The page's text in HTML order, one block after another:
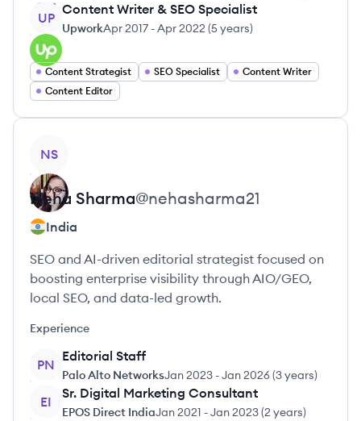
UP
Content Writer & SEO Specialist
UpworkApr 2017 -Apr 2022 (5 years)
Content Strategist SEO Specialist
Content Writer
Content Editor
NS
Neha Sharma@nehasharma21
India
SEO and AI-driven editorial strategist focused on
boosting enterprise visibility through AIO/GEO,
local SEO, and data-led growth.
Experience
PN
Editorial Staff
Palo Alto NetworksJan 2023 -Jan 2026(3 years)
EI
Sr. Digital Marketing Consultant
EPOS Direct IndiaJan 2021 -Jan 2023(2 years)